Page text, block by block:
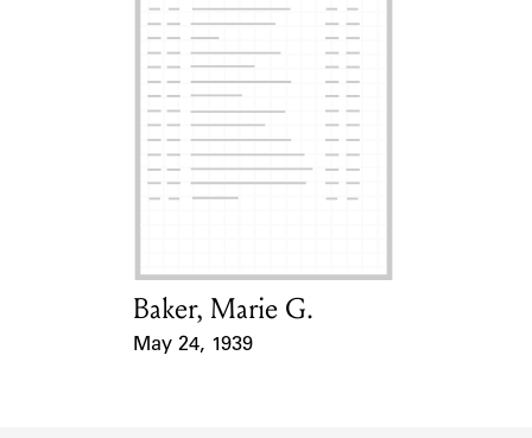
Card Holder
Baker, Marie G.
May 24, 1939